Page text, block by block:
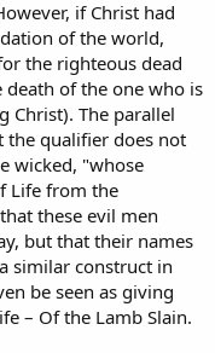
if Christ had
of the world,
the righteous dead
of the one who is
Christ). The parallel
the qualifier does not
wicked, "whose
Life from the
these evil men
but that their names
similar construct in
be seen as giving
– Of the Lamb Slain.